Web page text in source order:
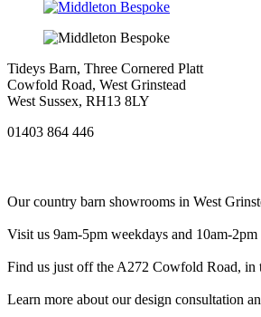
Tideys Barn, Three Cornered Platt
Cowfold Road, West Grinstead
West Sussex, RH13 8LY
01403 864 446
Our country barn showrooms in West
Visit us 9am-5pm weekdays and 10am-
Find us just off the A272 Cowfold Road, in
Learn more about our design consultation